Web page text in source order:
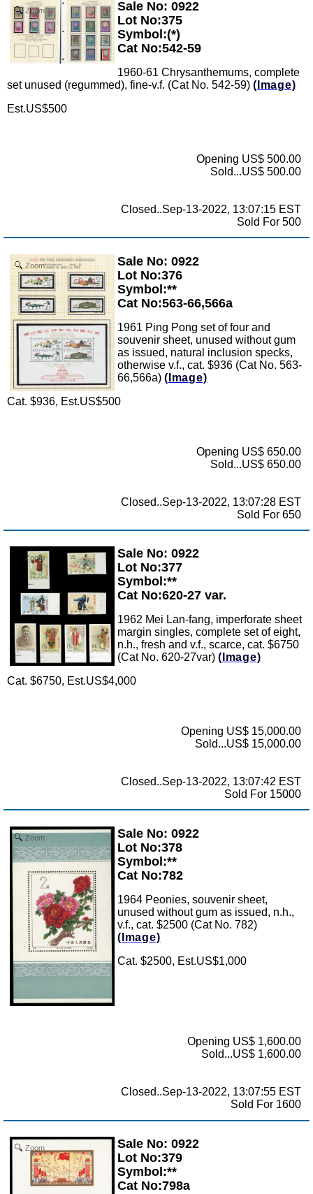
Zoom
Sale No: 0922
Lot No:375
Symbol:(*)
Cat No:542-59
1960-61 Chrysanthemums, complete
set unused (regummed), fine-v.f. (Cat No. 542-59) (Image)
Est.US$500
Opening US$ 500.00
Sold...US$ 500.00
Closed..Sep-13-2022, 13:07:15 EST
Sold For 500
Zoom
Sale No: 0922
Lot No:376
Symbol:**
Cat No:563-66,566a
1961 Ping Pong set of four and
souvenir sheet, unused without gum
as issued, natural inclusion specks,
otherwise v.f., cat. $936 (Cat No. 563-
66,566a) (Image)
Cat. $936, Est.US$500
Opening US$ 650.00
Sold...US$ 650.00
Closed..Sep-13-2022, 13:07:28 EST
Sold For 650
Zoom
Sale No: 0922
Lot No:377
Symbol:**
Cat No:620-27 var.
1962 Mei Lan-fang, imperforate sheet
margin singles, complete set of eight,
n.h., fresh and v.f., scarce, cat. $6750
(Cat No. 620-27var) (Image)
Cat. $6750, Est.US$4,000
Opening US$ 15,000.00
Sold...US$ 15,000.00
Closed..Sep-13-2022, 13:07:42 EST
Sold For 15000
Zoom
Sale No: 0922
Lot No:378
Symbol:**
Cat No:782
1964 Peonies, souvenir sheet,
unused without gum as issued, n.h.,
v.f., cat. $2500 (Cat No. 782)
(Image)
Cat. $2500, Est.US$1,000
Opening US$ 1,600.00
Sold...US$ 1,600.00
Closed..Sep-13-2022, 13:07:55 EST
Sold For 1600
Zoom
Sale No: 0922
Lot No:379
Symbol:**
Cat No:798a